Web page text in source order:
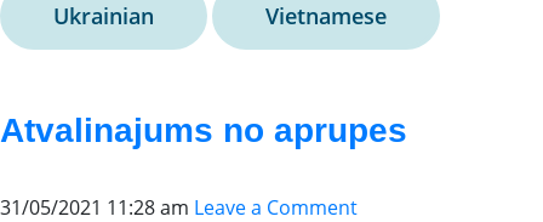
Ukrainian Vietnamese
Atvalinajums no aprupes
31/05/2021 11:28 am Leave a Comment